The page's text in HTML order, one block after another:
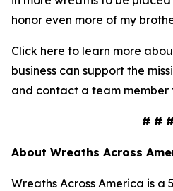
honor even more of my
Click here to learn more
business can support the
and contact a team member
# # #
About Wreaths Across
Wreaths Across America is a